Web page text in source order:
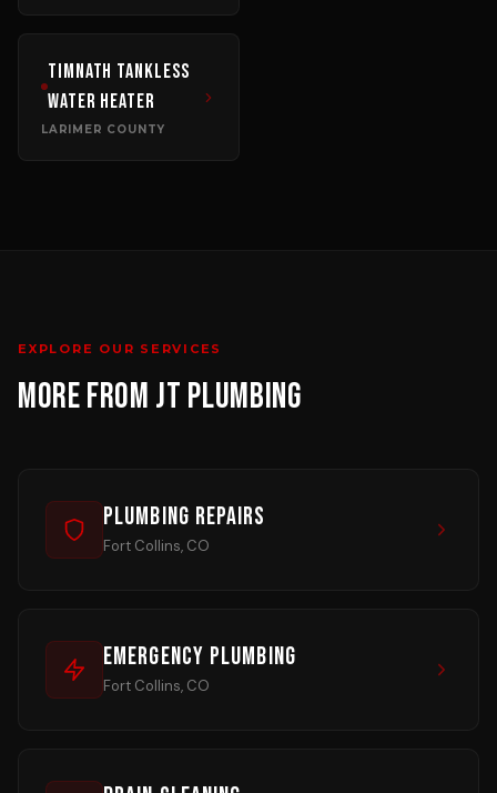
Timnath Tankless
Water Heater
LARIMER COUNTY
EXPLORE OUR SERVICES
MORE FROM JT PLUMBING
Plumbing Repairs
Fort Collins, CO
Emergency Plumbing
Fort Collins, CO